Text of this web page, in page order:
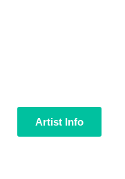
Artist Info